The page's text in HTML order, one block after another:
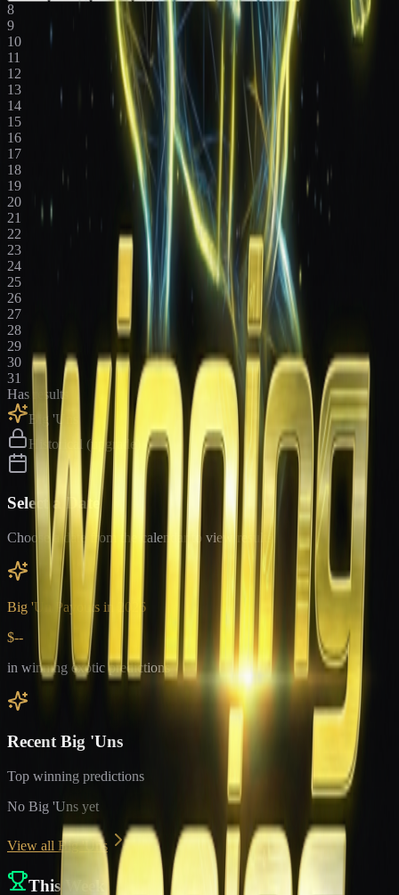
8
9
10
11
12
13
14
15
16
17
18
19
20
21
22
23
24
25
26
27
28
29
30
31
Has results
Big 'Uns
Historical (upgrade)
Select a Date
Choose a date from the calendar to view results
Big 'Un Payouts in
2026
$--
in winning exotic predictions
Recent Big 'Uns
Top winning predictions
No Big 'Uns yet
View all Big 'Uns
This Week